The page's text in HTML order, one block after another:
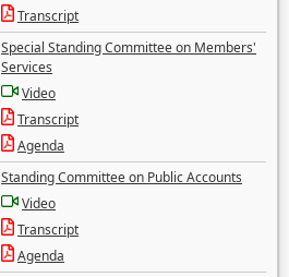
Transcript
Special Standing Committee on Members'
Services
Video
Transcript
Agenda
Standing Committee on Public Accounts
Video
Transcript
Agenda